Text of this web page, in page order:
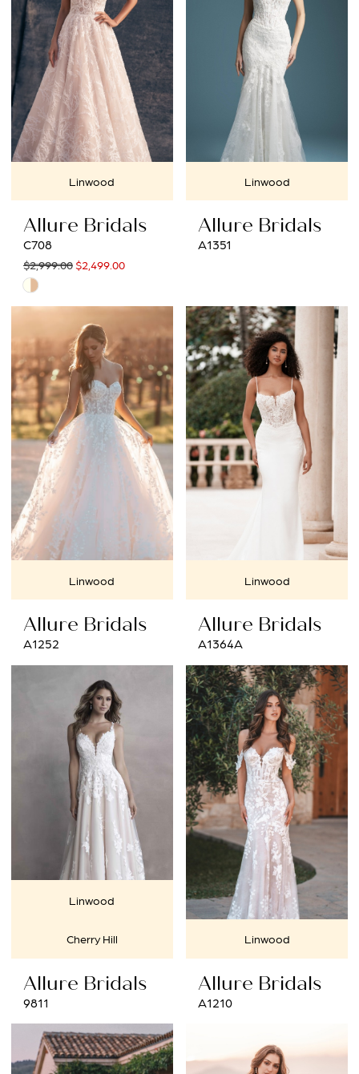
end
Linwood
Allure Bridals
C708
$2,999.00$2,499.00
Skip
Color
List
#7e27ce6131
to
end
Linwood
Allure Bridals
A1351
Linwood
Allure Bridals
A1252
Linwood
Allure Bridals
A1364A
Linwood
Cherry Hill
Allure Bridals
9811
Linwood
Allure Bridals
A1210